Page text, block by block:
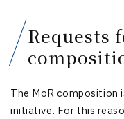
Requests
The MoR composition
initiative. For this